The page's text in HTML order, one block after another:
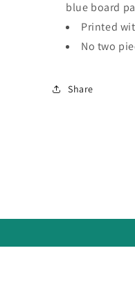
blue board
Printed
No two
Share